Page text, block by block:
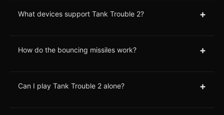
What devices support Tank Trouble 2? +
How do the bouncing missiles work? +
Can I play Tank Trouble 2 alone? +